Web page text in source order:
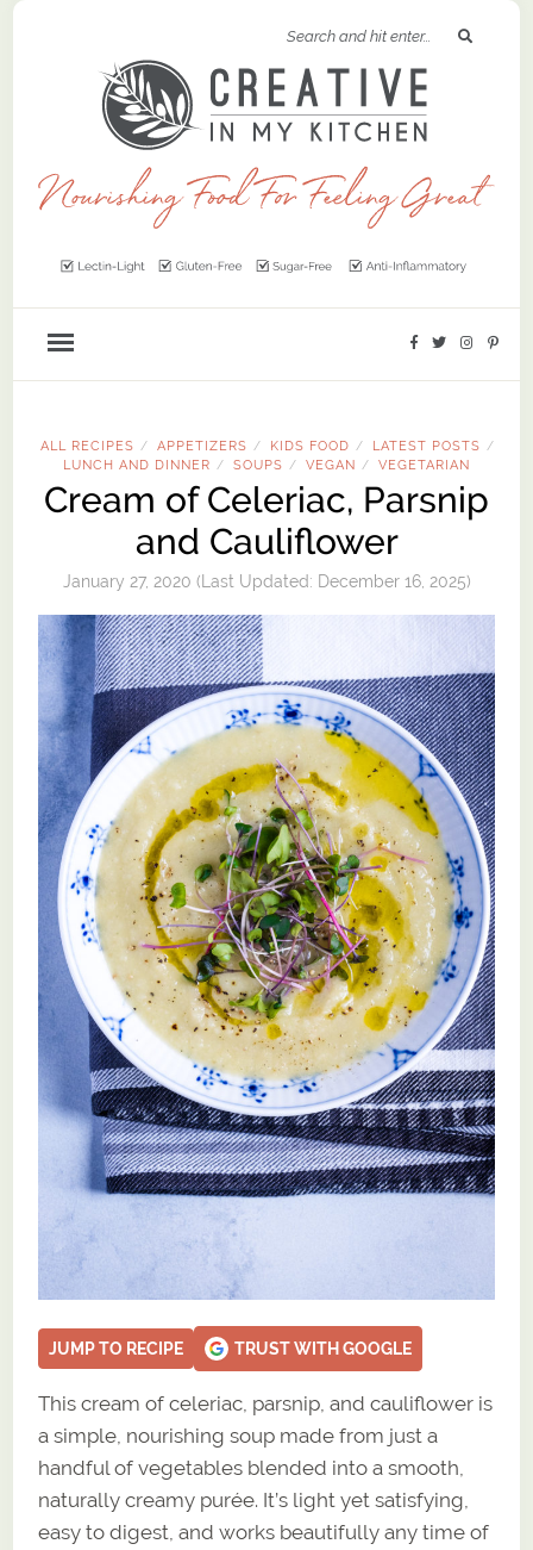
ALL RECIPES / APPETIZERS / KIDS FOOD / LATEST POSTS /
LUNCH AND DINNER / SOUPS / VEGAN / VEGETARIAN
Cream of Celeriac, Parsnip
and Cauliflower
January 27, 2020 (Last Updated: December 16, 2025)
JUMP TO RECIPE TRUST WITH GOOGLE
This cream of celeriac, parsnip, and cauliflower is
a simple, nourishing soup made from just a
handful of vegetables blended into a smooth,
naturally creamy purée. It’s light yet satisfying,
easy to digest, and works beautifully any time of